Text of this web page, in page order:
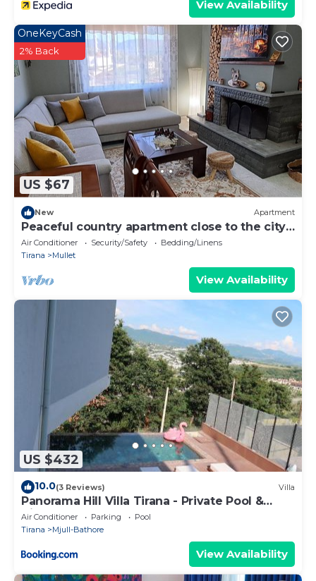
View Availability
US $67
OneKeyCash
2% Back
New Apartment
Peaceful country apartment close to the city
and the mountains.
Air Conditioner Security/Safety
Bedding/Linens
Tirana
Mullet
View Availability
US $432
10.0(3 Reviews) Villa
Panorama Hill Villa Tirana - Private Pool &
Views
Air Conditioner Parking
Pool
Tirana
Mjull-Bathore
View Availability